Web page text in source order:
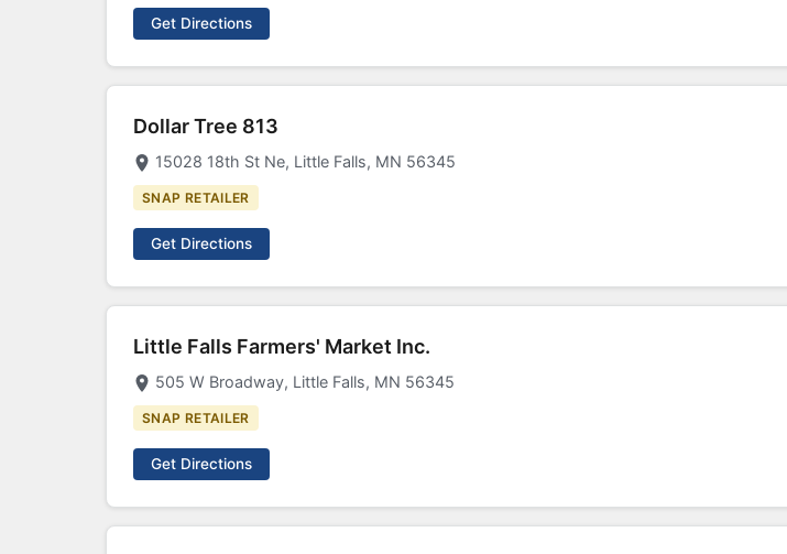
Get Directions
Dollar Tree 813
15028 18th St Ne, Little Falls, MN 56345
SNAP RETAILER
Get Directions
Little Falls Farmers' Market Inc.
505 W Broadway, Little Falls, MN 56345
SNAP RETAILER
Get Directions